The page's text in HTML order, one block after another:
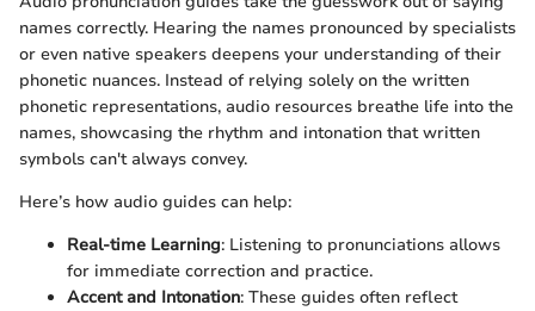
names correctly. Hearing the names pronounced by specialists
or even native speakers deepens your understanding of their
phonetic nuances. Instead of relying solely on the written
phonetic representations, audio resources breathe life into the
names, showcasing the rhythm and intonation that written
symbols can't always convey.
Here’s how audio guides can help:
Real-time Learning: Listening to pronunciations allows
for immediate correction and practice.
Accent and Intonation: These guides often reflect